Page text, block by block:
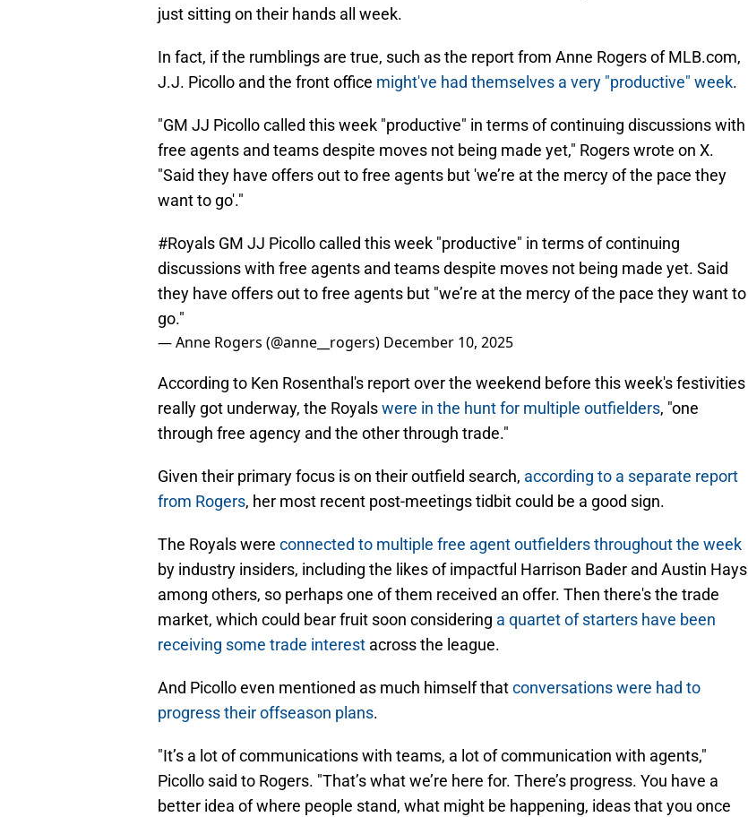
just sitting on their hands all week.
In fact, if the rumblings are true, such as the report from Anne Rogers of MLB.com,
J.J. Picollo and the front office might've had themselves a very "productive" week.
"GM JJ Picollo called this week "productive" in terms of continuing discussions with
free agents and teams despite moves not being made yet," Rogers wrote on X.
"Said they have offers out to free agents but 'we’re at the mercy of the pace they
want to go'."
#Royals GM JJ Picollo called this week "productive" in terms of continuing
discussions with free agents and teams despite moves not being made yet. Said
they have offers out to free agents but "we’re at the mercy of the pace they want to
go."
— Anne Rogers (@anne__rogers) December 10, 2025
According to Ken Rosenthal's report over the weekend before this week's festivities
really got underway, the Royalswere in the hunt for multiple outfielders, "one
through free agency and the other through trade."
Given their primary focus is on their outfield search, according to a separate report
from Rogers, her most recent post-meetings tidbit could be a good sign.
The Royals were connected to multiple free agent outfielders throughout the week
by industry insiders, including the likes of impactful Harrison Bader and Austin Hays
among others, so perhaps one of them received an offer. Then there's the trade
market, which could bear fruit soon considering a quartet of starters have been
receiving some trade interest across the league.
And Picollo even mentioned as much himself thatconversations were had to
progress their offseason plans.
"It’s a lot of communications with teams, a lot of communication with agents,"
Picollo said to Rogers. "That’s what we’re here for. There’s progress. You have a
better idea of where people stand, what might be happening, ideas that you once